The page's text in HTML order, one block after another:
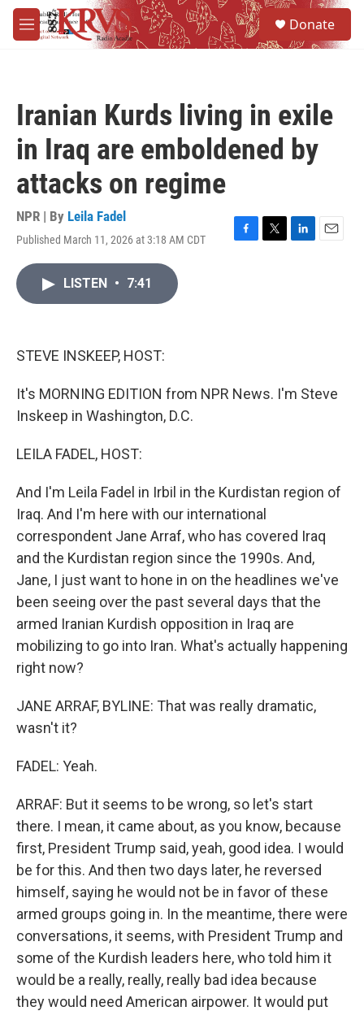
Skip to main content
M
e
Donate
Iranian Kurds living in exile
in Iraq are emboldened by
attacks on regime
NPR | By Leila Fadel
Published March 11, 2026 at 3:18 AM CDT
F
T
L
E
LISTEN • 7:41
STEVE INSKEEP, HOST:
It's MORNING EDITION from NPR News. I'm Steve
Inskeep in Washington, D.C.
LEILA FADEL, HOST:
And I'm Leila Fadel in Irbil in the Kurdistan region of
Iraq. And I'm here with our international
correspondent Jane Arraf, who has covered Iraq
and the Kurdistan region since the 1990s. And,
Jane, I just want to hone in on the headlines we've
been seeing over the past several days that the
armed Iranian Kurdish opposition in Iraq are
mobilizing to go into Iran. What's actually happening
right now?
JANE ARRAF, BYLINE: That was really dramatic,
wasn't it?
FADEL: Yeah.
ARRAF: But it seems to be wrong, so let's start
there. I mean, it came about, as you know, because
first, President Trump said, yeah, good idea. I would
be for this. And then two days later, he reversed
himself, saying he would not be in favor of these
armed groups going in. In the meantime, there were
conversations, it seems, with President Trump and
some of the Kurdish leaders here, who told him it
would be a really, really, really bad idea because
they would need American airpower. It would put